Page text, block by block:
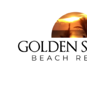
content